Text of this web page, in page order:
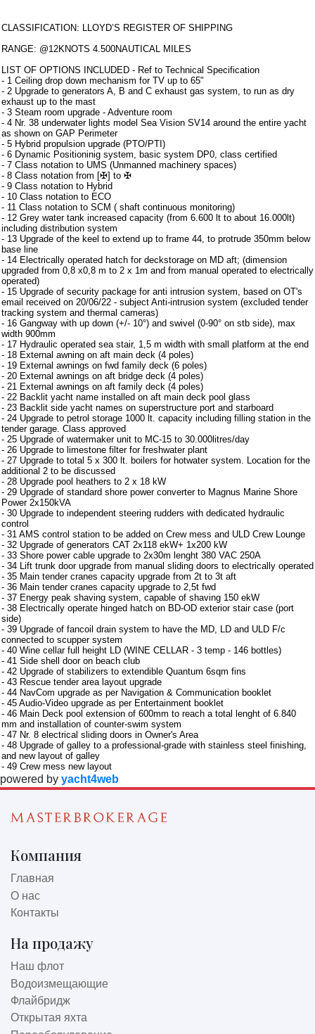
CLASSIFICATION: LLOYD’S REGISTER OF SHIPPING
RANGE: @12KNOTS 4.500NAUTICAL MILES
LIST OF OPTIONS INCLUDED - Ref to Technical Specification
- 1 Ceiling drop down mechanism for TV up to 65"
- 2 Upgrade to generators A, B and C exhaust gas system, to run as dry
exhaust up to the mast
- 3 Steam room upgrade - Adventure room
- 4 Nr. 38 underwater lights model Sea Vision SV14 around the entire yacht
as shown on GAP Perimeter
- 5 Hybrid propulsion upgrade (PTO/PTI)
- 6 Dynamic Positioninig system, basic system DP0, class certified
- 7 Class notation to UMS (Unmanned machinery spaces)
- 8 Class notation from [✠] to ✠
- 9 Class notation to Hybrid
- 10 Class notation to ECO
- 11 Class notation to SCM ( shaft continuous monitoring)
- 12 Grey water tank increased capacity (from 6.600 lt to about 16.000lt)
including distribution system
- 13 Upgrade of the keel to extend up to frame 44, to protrude 350mm below
base line
- 14 Electrically operated hatch for deckstorage on MD aft; (dimension
upgraded from 0,8 x0,8 m to 2 x 1m and from manual operated to electrically
operated)
- 15 Upgrade of security package for anti intrusion system, based on OT's
email received on 20/06/22 - subject Anti-intrusion system (excluded tender
tracking system and thermal cameras)
- 16 Gangway with up down (+/- 10°) and swivel (0-90° on stb side), max
width 900mm
- 17 Hydraulic operated sea stair, 1,5 m width with small platform at the end
- 18 External awning on aft main deck (4 poles)
- 19 External awnings on fwd family deck (6 poles)
- 20 External awnings on aft bridge deck (4 poles)
- 21 External awnings on aft family deck (4 poles)
- 22 Backlit yacht name installed on aft main deck pool glass
- 23 Backlit side yacht names on superstructure port and starboard
- 24 Upgrade to petrol storage 1000 lt. capacity including filling station in the
tender garage. Class approved
- 25 Upgrade of watermaker unit to MC-15 to 30.000litres/day
- 26 Upgrade to limestone filter for freshwater plant
- 27 Upgrade to total 5 x 300 lt. boilers for hotwater system. Location for the
additional 2 to be discussed
- 28 Upgrade pool heathers to 2 x 18 kW
- 29 Upgrade of standard shore power converter to Magnus Marine Shore
Power 2x150kVA
- 30 Upgrade to independent steering rudders with dedicated hydraulic
control
- 31 AMS control station to be added on Crew mess and ULD Crew Lounge
- 32 Upgrade of generators CAT 2x118 ekW+ 1x200 kW
- 33 Shore power cable upgrade to 2x30m lenght 380 VAC 250A
- 34 Lift trunk door upgrade from manual sliding doors to electrically operated
- 35 Main tender cranes capacity upgrade from 2t to 3t aft
- 36 Main tender cranes capacity upgrade to 2,5t fwd
- 37 Energy peak shaving system, capable of shaving 150 ekW
- 38 Electrically operate hinged hatch on BD-OD exterior stair case (port
side)
- 39 Upgrade of fancoil drain system to have the MD, LD and ULD F/c
connected to scupper system
- 40 Wine cellar full height LD (WINE CELLAR - 3 temp - 146 bottles)
- 41 Side shell door on beach club
- 42 Upgrade of stabilizers to extendible Quantum 6sqm fins
- 43 Rescue tender area layout upgrade
- 44 NavCom upgrade as per Navigation & Communication booklet
- 45 Audio-Video upgrade as per Entertainment booklet
- 46 Main Deck pool extension of 600mm to reach a total lenght of 6.840
mm and installation of counter-swim system
- 47 Nr. 8 electrical sliding doors in Owner's Area
- 48 Upgrade of galley to a professional-grade with stainless steel finishing,
and new layout of galley
- 49 Crew mess new layout
powered by yacht4web
Компания
Главная
О нас
Контакты
На продажу
Наш флот
Водоизмещающие
Флайбридж
Открытая яхта